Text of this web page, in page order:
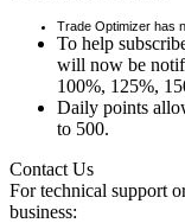
Trade Optimizer has
To help
will now be
100%, 125%,
Daily points
to 500.
Contact Us
For technical support
business: